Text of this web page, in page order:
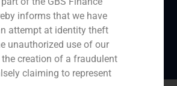
training
informs that we have
attempt at identity theft
unauthorized use of our
creation of a fraudulent
claiming to represent